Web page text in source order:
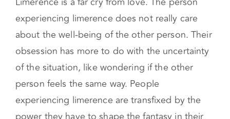
Limerence is a far cry from love. The person
experiencing limerence does not really care
about the well-being of the other person. Their
obsession has more to do with the uncertainty
of the situation, like wondering if the other
person feels the same way. People
experiencing limerence are transfixed by the